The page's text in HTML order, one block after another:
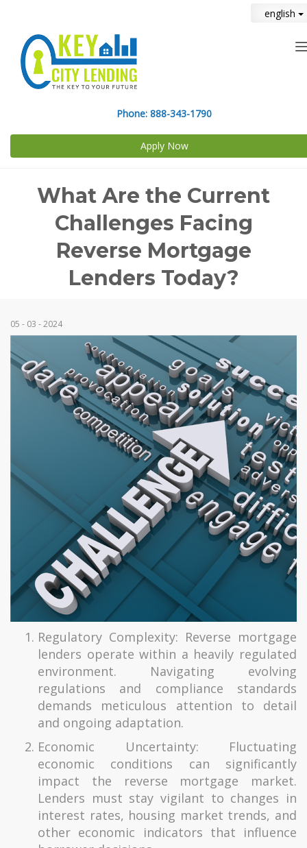
english
Phone: 888-343-1790
Apply Now
What Are the Current
Challenges Facing
Reverse Mortgage
Lenders Today?
05 - 03 - 2024
Regulatory Complexity: Reverse mortgage
lenders operate within a heavily regulated
environment. Navigating evolving
regulations and compliance standards
demands meticulous attention to detail
and ongoing adaptation.
Economic Uncertainty: Fluctuating
economic conditions can significantly
impact the reverse mortgage market.
Lenders must stay vigilant to changes in
interest rates, housing market trends, and
other economic indicators that influence